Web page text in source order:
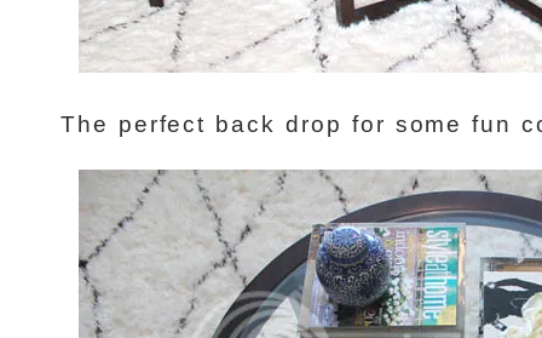
The perfect back drop for some fun